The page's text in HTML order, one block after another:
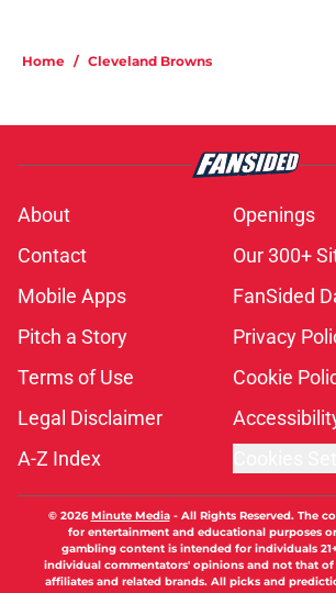
Home / Cleveland Browns
About
Openings
Contact
Our 300+
Mobile Apps
FanSided
Pitch a Story
Privacy
Terms of Use
Cookie
Legal Disclaimer
A-Z Index
© 2026Minute Media- All Rights Reserved. The
for entertainment and educational purposes
gambling content is intended for individuals
individual commentators' opinions and not that
affiliates and related brands. All picks and